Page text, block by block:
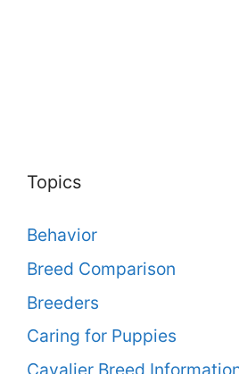
Topics
Behavior
Breed Comparison
Breeders
Caring for Puppies
Cavalier Breed